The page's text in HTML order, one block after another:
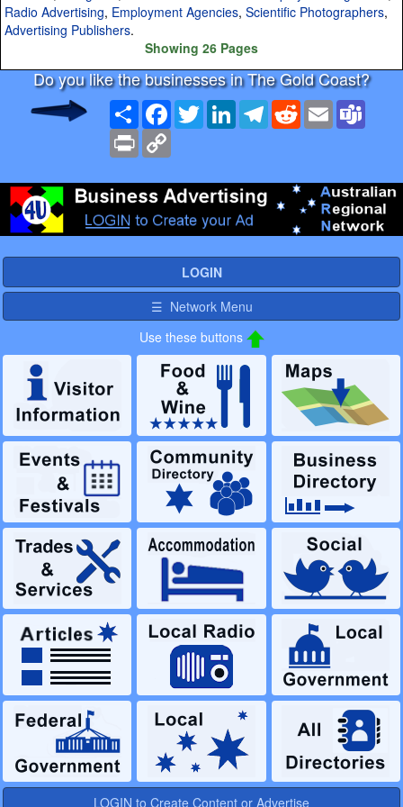
Radio Advertising, Employment Agencies, Scientific Photographers,
Advertising Publishers.
Showing 26 Pages
Do you like the businesses in The Gold Coast?
Share Facebook
TwitterLinkedInTelegramRedditEmail
Print
LOGIN
☰ Network Menu
Use these buttons
LOGIN to Create Content or Advertise